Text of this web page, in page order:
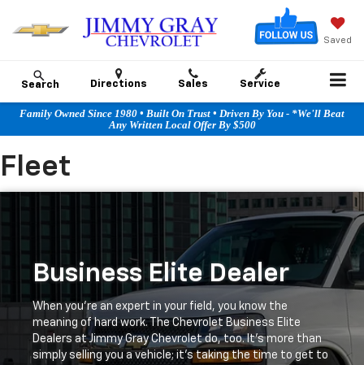
Saved
Search Directions Sales Service
Family Owned Since 1980 • Built On Trust • Driven By You - *We'll Beat
Any Written Local Offer By $500
Fleet
Business Elite Dealer
When you're an expert in your field, you know the
meaning of hard work. The Chevrolet Business Elite
Dealers at Jimmy Gray Chevrolet do, too. It's more than
simply selling you a vehicle; it's taking the time to get to